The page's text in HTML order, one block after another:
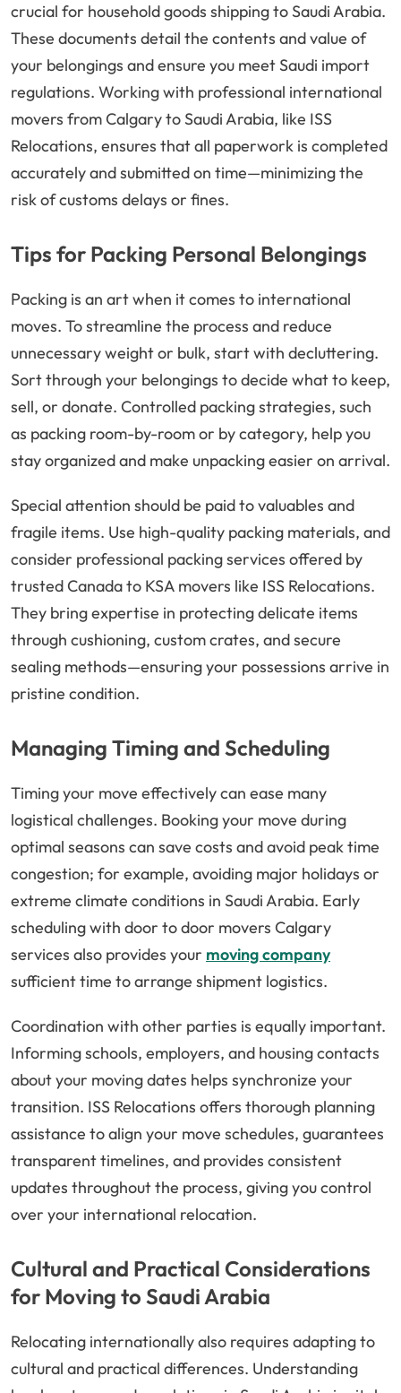
crucial for household goods shipping to Saudi Arabia.
These documents detail the contents and value of
your belongings and ensure you meet Saudi import
regulations. Working with professional international
movers from Calgary to Saudi Arabia, like ISS
Relocations, ensures that all paperwork is completed
accurately and submitted on time—minimizing the
risk of customs delays or fines.
Tips for Packing Personal Belongings
Packing is an art when it comes to international
moves. To streamline the process and reduce
unnecessary weight or bulk, start with decluttering.
Sort through your belongings to decide what to keep,
sell, or donate. Controlled packing strategies, such
as packing room-by-room or by category, help you
stay organized and make unpacking easier on arrival.
Special attention should be paid to valuables and
fragile items. Use high-quality packing materials, and
consider professional packing services offered by
trusted Canada to KSA movers like ISS Relocations.
They bring expertise in protecting delicate items
through cushioning, custom crates, and secure
sealing methods—ensuring your possessions arrive in
pristine condition.
Managing Timing and Scheduling
Timing your move effectively can ease many
logistical challenges. Booking your move during
optimal seasons can save costs and avoid peak time
congestion; for example, avoiding major holidays or
extreme climate conditions in Saudi Arabia. Early
scheduling with door to door movers Calgary
services also provides your moving company
sufficient time to arrange shipment logistics.
Coordination with other parties is equally important.
Informing schools, employers, and housing contacts
about your moving dates helps synchronize your
transition. ISS Relocations offers thorough planning
assistance to align your move schedules, guarantees
transparent timelines, and provides consistent
updates throughout the process, giving you control
over your international relocation.
Cultural and Practical Considerations
for Moving to Saudi Arabia
Relocating internationally also requires adapting to
cultural and practical differences. Understanding